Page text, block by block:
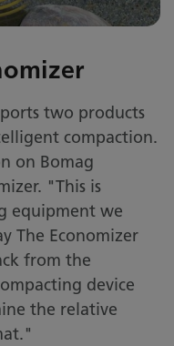
two products
compaction.
on Bomag
"This is
equipment we
The Economizer
from the
device
the relative